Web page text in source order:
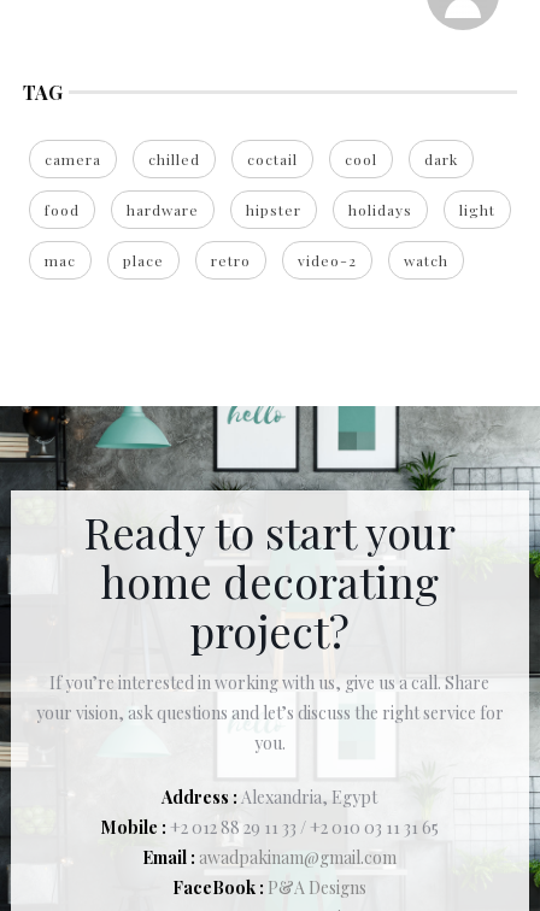
TAG
camera chilled coctail cool dark
food hardware hipster holidays light
mac place retro video-2 watch
Ready to start your
home decorating
project?
If you’re interested in working with us, give us a call. Share
your vision, ask questions and let’s discuss the right service for
you.
Address : Alexandria, Egypt
Mobile : +2 012 88 29 11 33 / +2 010 03 11 31 65
Email : awadpakinam@gmail.com
FaceBook : P&A Designs